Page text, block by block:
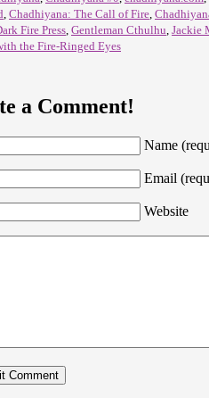
, Chadhiyana: The Call of Fire,
Fire Press, Gentleman Cthulhu, Jackie
the Fire-Ringed Eyes
a Comment!
Name
Email
Website